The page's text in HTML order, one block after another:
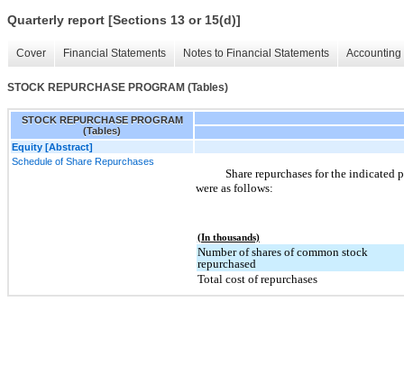
Quarterly report [Sections 13 or 15(d)]
Cover Financial Statements Notes to Financial Statements
STOCK REPURCHASE PROGRAM (Tables)
STOCK REPURCHASE PROGRAM
(Tables)
Equity [Abstract]
Schedule of Share Repurchases
Share repurchases for the indicated
were as follows:
(In thousands)
Number of shares of common stock
repurchased
Total cost of repurchases